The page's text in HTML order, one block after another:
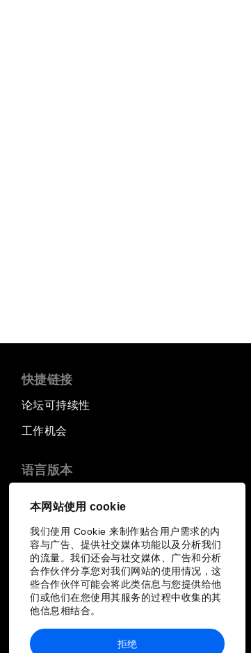
本网站使用 cookie
我们使用 Cookie 来制作贴合用户需求的内
容与广告、提供社交媒体功能以及分析我们
的流量。我们还会与社交媒体、广告和分析
合作伙伴分享您对我们网站的使用情况，这
些合作伙伴可能会将此类信息与您提供给他
们或他们在您使用其服务的过程中收集的其
他信息相结合。
拒绝
快捷链接
论坛可持续性
工作机会
语言版本